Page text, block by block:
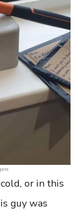
or in this
guy was